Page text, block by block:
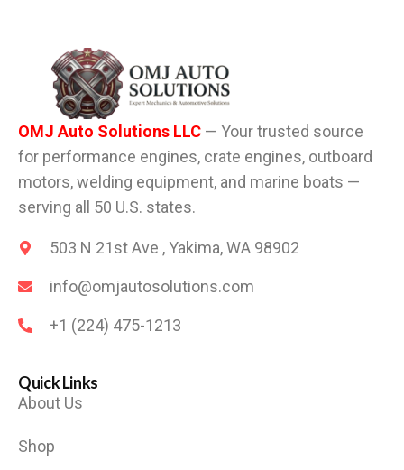
OMJ Auto Solutions LLC — Your trusted source
for performance engines, crate engines, outboard
motors, welding equipment, and marine boats —
serving all 50 U.S. states.
503 N 21st Ave , Yakima, WA 98902
info@omjautosolutions.com
+1 (224) 475-1213
Quick Links
About Us
Shop